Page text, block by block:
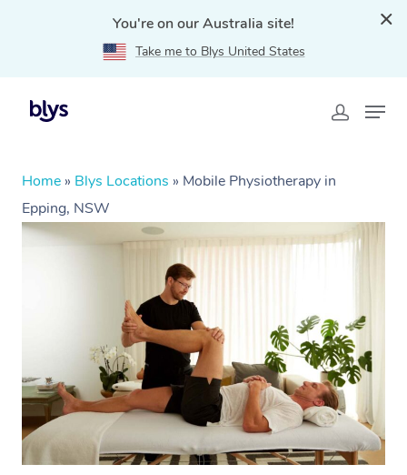
You're on our Australia site!
Take me to Blys United States
Home » Blys Locations » Mobile Physiotherapy in
Epping, NSW